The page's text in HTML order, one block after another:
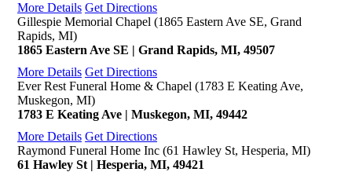
More Details Get Directions
Gillespie Memorial Chapel (1865 Eastern Ave SE, Grand
Rapids, MI)
1865 Eastern Ave SE | Grand Rapids, MI, 49507
More Details Get Directions
Ever Rest Funeral Home & Chapel (1783 E Keating Ave,
Muskegon, MI)
1783 E Keating Ave | Muskegon, MI, 49442
More Details Get Directions
Raymond Funeral Home Inc (61 Hawley St, Hesperia, MI)
61 Hawley St | Hesperia, MI, 49421